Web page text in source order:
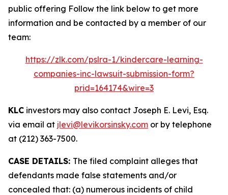
public offering Follow the link below to get more
information and be contacted by a member of our
team:
https://zlk.com/pslra-1/kindercare-learning-
companies-inc-lawsuit-submission-form?
prid=164174&wire=3
KLC investors may also contact Joseph E. Levi, Esq.
via email at jlevi@levikorsinsky.com or by telephone
at (212) 363-7500.
CASE DETAILS: The filed complaint alleges that
defendants made false statements and/or
concealed that: (a) numerous incidents of child